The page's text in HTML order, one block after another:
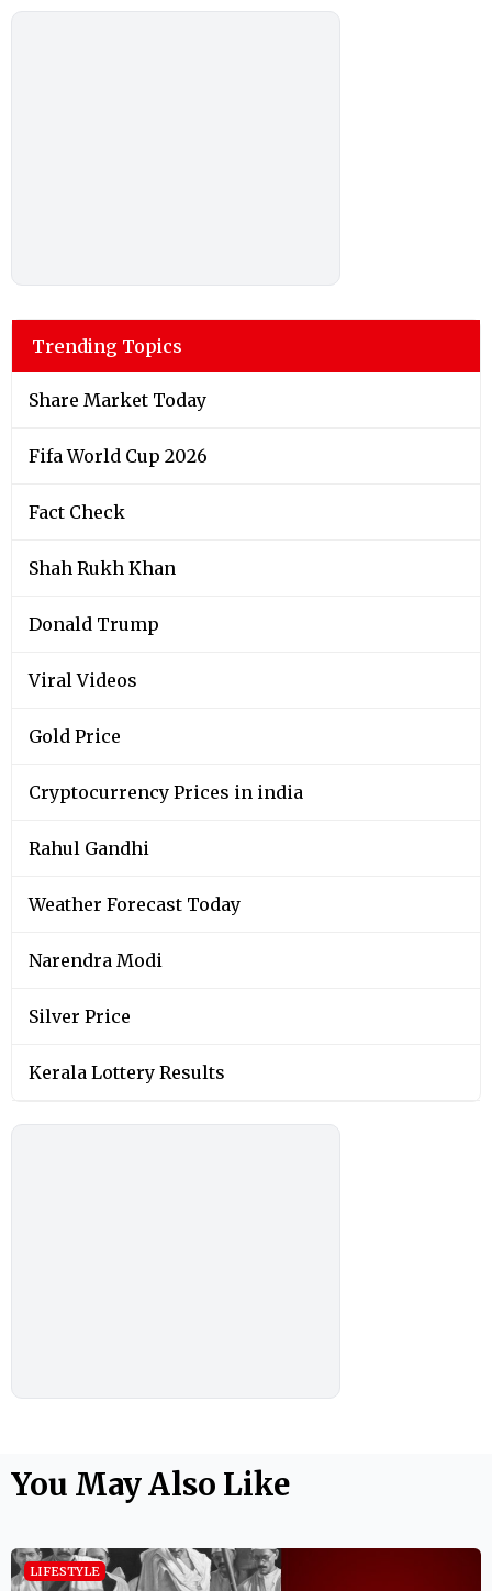
Trending Topics
Share Market Today
Fifa World Cup 2026
Fact Check
Shah Rukh Khan
Donald Trump
Viral Videos
Gold Price
Cryptocurrency Prices in india
Rahul Gandhi
Weather Forecast Today
Narendra Modi
Silver Price
Kerala Lottery Results
You May Also Like
LIFESTYLE